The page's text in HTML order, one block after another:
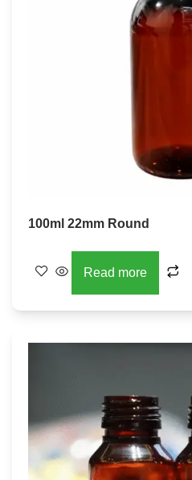
100ml 22mm Round
Read more